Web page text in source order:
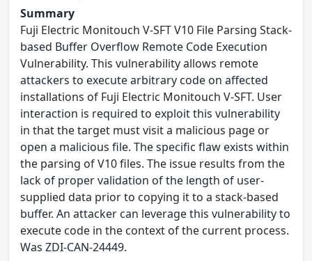
Summary
Fuji Electric Monitouch V-SFT V10 File Parsing Stack-
based Buffer Overflow Remote Code Execution
Vulnerability. This vulnerability allows remote
attackers to execute arbitrary code on affected
installations of Fuji Electric Monitouch V-SFT. User
interaction is required to exploit this vulnerability
in that the target must visit a malicious page or
open a malicious file. The specific flaw exists within
the parsing of V10 files. The issue results from the
lack of proper validation of the length of user-
supplied data prior to copying it to a stack-based
buffer. An attacker can leverage this vulnerability to
execute code in the context of the current process.
Was ZDI-CAN-24449.